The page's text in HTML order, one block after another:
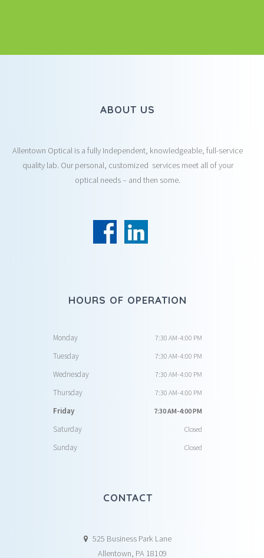
ABOUT US
Allentown Optical is a fully Independent, knowledgeable, full-service
quality lab. Our personal, customized services meet all of your
optical needs – and then some.
HOURS OF OPERATION
Monday 7:30 AM-4:00 PM
Tuesday 7:30 AM-4:00 PM
Wednesday 7:30 AM-4:00 PM
Thursday 7:30 AM-4:00 PM
Friday 7:30 AM-4:00 PM
Saturday Closed
Sunday Closed
CONTACT
525 Business Park Lane
Allentown, PA 18109